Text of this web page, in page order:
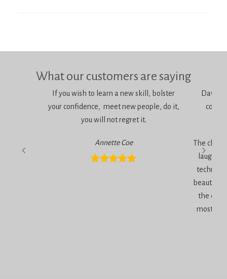
What our customers are saying
If you wish to learn a new skill, bolster
your confidence, meet new people, do it,
you will not regret it.
Annette Coe
Dawn
The
beautiful
the end
most